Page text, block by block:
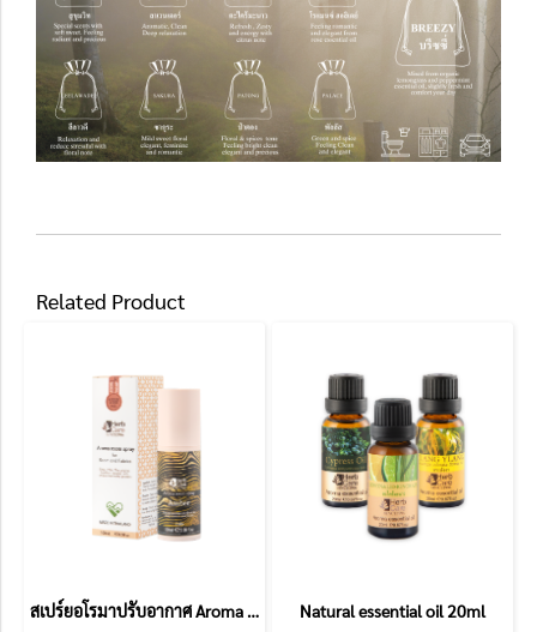
Related Product
สเปร์ยอโรมาปรับอากาศ Aroma Room spray Natural essential oil 20ml